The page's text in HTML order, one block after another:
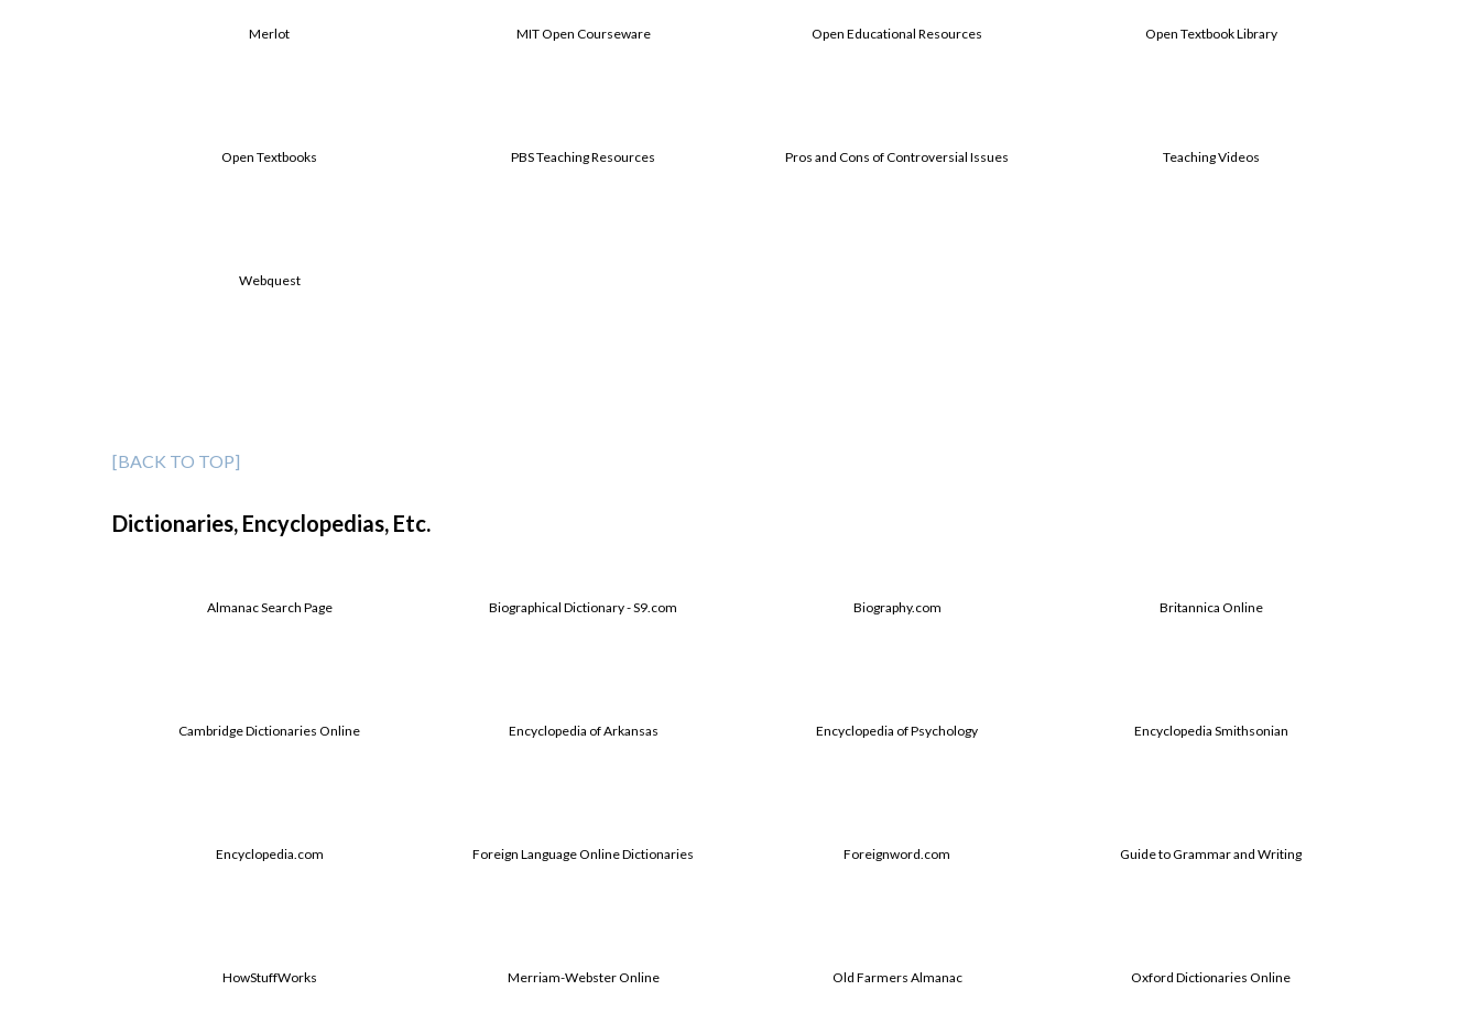
Merlot MIT Open Courseware Open Educational Resources Open Textbook Library
Open Textbooks PBS Teaching Resources Pros and Cons of Controversial Issues Teaching Videos
Webquest
[BACK TO TOP]
Dictionaries, Encyclopedias, Etc.
Almanac Search Page Biographical Dictionary - S9.com Biography.com Britannica Online
Cambridge Dictionaries Online Encyclopedia of Arkansas Encyclopedia of Psychology Encyclopedia Smithsonian
Encyclopedia.com Foreign Language Online Dictionaries Foreignword.com Guide to Grammar and Writing
HowStuffWorks Merriam-Webster Online Old Farmers Almanac Oxford Dictionaries Online